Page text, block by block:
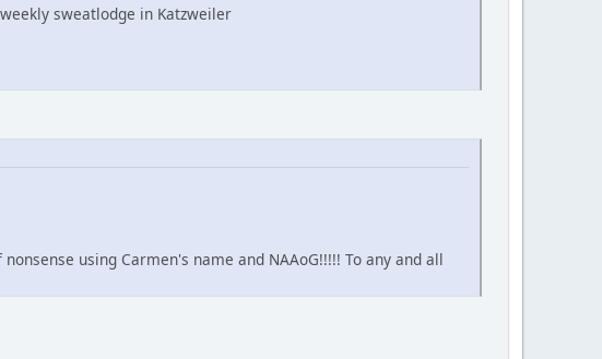
sweatlodge in Katzweiler
using Carmen's name and NAAoG!!!!! To any and all